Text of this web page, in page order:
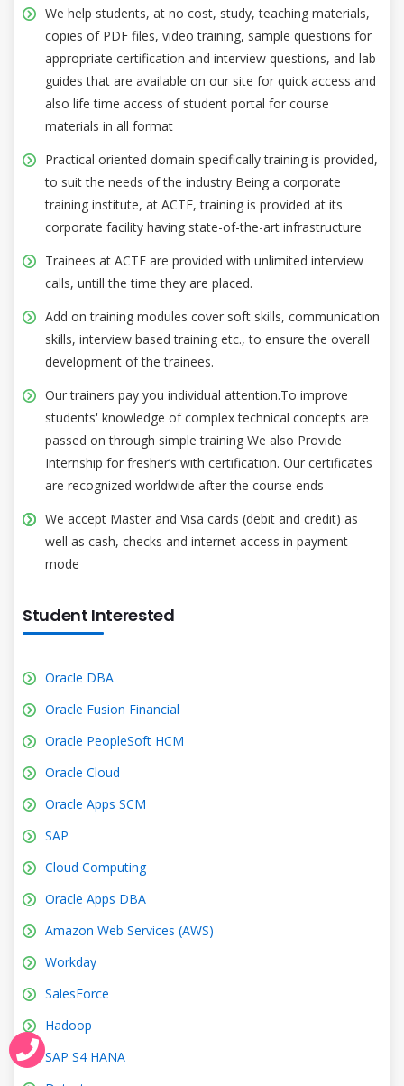
We help students, at no cost, study, teaching materials,
copies of PDF files, video training, sample questions for
appropriate certification and interview questions, and lab
guides that are available on our site for quick access and
also life time access of student portal for course
materials in all format
Practical oriented domain specifically training is provided,
to suit the needs of the industry Being a corporate
training institute, at ACTE, training is provided at its
corporate facility having state-of-the-art infrastructure
Trainees at ACTE are provided with unlimited interview
calls, untill the time they are placed.
Add on training modules cover soft skills, communication
skills, interview based training etc., to ensure the overall
development of the trainees.
Our trainers pay you individual attention.To improve
students' knowledge of complex technical concepts are
passed on through simple training We also Provide
Internship for fresher’s with certification. Our certificates
are recognized worldwide after the course ends
We accept Master and Visa cards (debit and credit) as
well as cash, checks and internet access in payment
mode
Student Interested
Oracle DBA
Oracle Fusion Financial
Oracle PeopleSoft HCM
Oracle Cloud
Oracle Apps SCM
SAP
Cloud Computing
Oracle Apps DBA
Amazon Web Services (AWS)
Workday
SalesForce
Hadoop
SAP S4 HANA